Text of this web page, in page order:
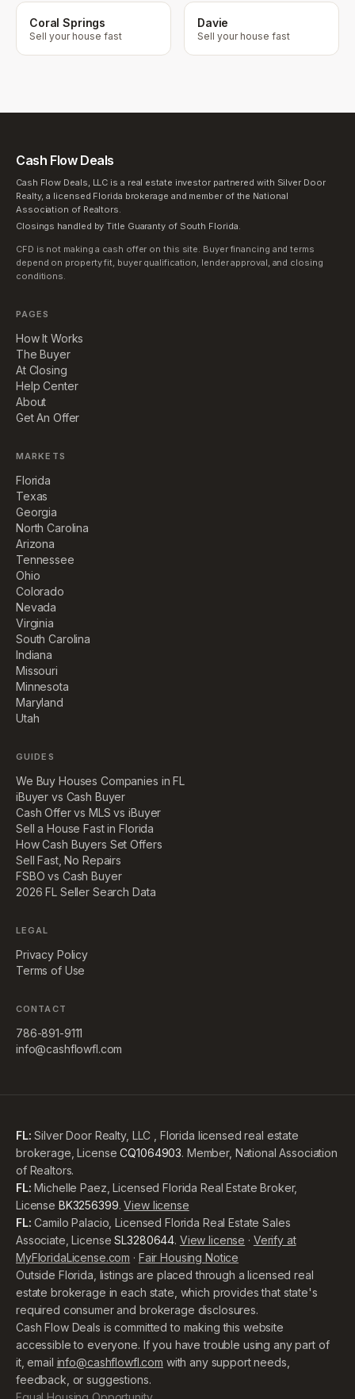
Coral Springs
Sell your house fast
Davie
Sell your house fast
Cash Flow Deals
Cash Flow Deals, LLC is a real estate investor partnered with Silver Door
Realty, a licensed Florida brokerage and member of the National
Association of Realtors.
Closings handled by Title Guaranty of South Florida.
CFD is not making a cash offer on this site. Buyer financing and terms
depend on property fit, buyer qualification, lender approval, and closing
conditions.
PAGES
How It Works
The Buyer
At Closing
Help Center
About
Get An Offer
MARKETS
Florida
Texas
Georgia
North Carolina
Arizona
Tennessee
Ohio
Colorado
Nevada
Virginia
South Carolina
Indiana
Missouri
Minnesota
Maryland
Utah
GUIDES
We Buy Houses Companies in FL
iBuyer vs Cash Buyer
Cash Offer vs MLS vs iBuyer
Sell a House Fast in Florida
How Cash Buyers Set Offers
Sell Fast, No Repairs
FSBO vs Cash Buyer
2026 FL Seller Search Data
LEGAL
Privacy Policy
Terms of Use
CONTACT
786-891-9111
info@cashflowfl.com
FL: Silver Door Realty, LLC , Florida licensed real estate
brokerage, License CQ1064903. Member, National Association
of Realtors.
FL: Michelle Paez, Licensed Florida Real Estate Broker,
License BK3256399. View license
FL: Camilo Palacio, Licensed Florida Real Estate Sales
Associate, License SL3280644. View license · Verify at
MyFloridaLicense.com · Fair Housing Notice
Outside Florida, listings are placed through a licensed real
estate brokerage in each state, which provides that state's
required consumer and brokerage disclosures.
Cash Flow Deals is committed to making this website
accessible to everyone. If you have trouble using any part of
it, email info@cashflowfl.com with any support needs,
feedback, or suggestions.